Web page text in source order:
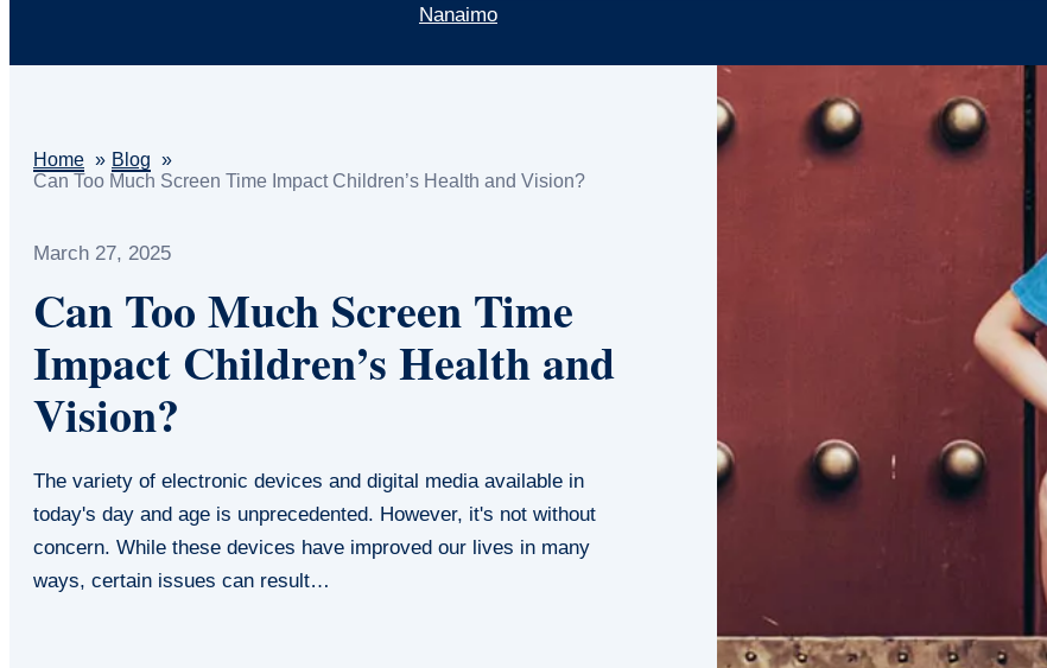
Nanaimo
Home
Blog
Can Too Much Screen Time Impact Children’s Health and Vision?
March 27, 2025
Can Too Much Screen Time
Impact Children’s Health and
Vision?
The variety of electronic devices and digital media available in
today's day and age is unprecedented. However, it's not without
concern. While these devices have improved our lives in many
ways, certain issues can result…